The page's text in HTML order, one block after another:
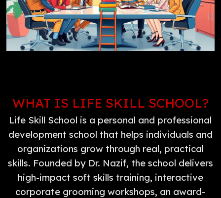
WHAT IS LIFE SKILL SCHOOL?
Life Skill School is a personal and professional
development school that helps individuals and
organizations grow through real, practical
skills. Founded by Dr. Nazif, the school delivers
high-impact soft skills training, interactive
corporate grooming workshops, an award-